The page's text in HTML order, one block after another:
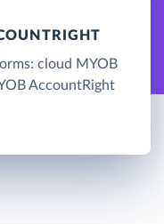
cloud MYOB
AccountRight